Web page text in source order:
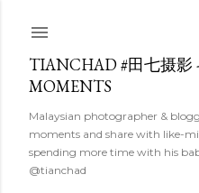
TIANCHAD #田七摄影
MOMENTS
Malaysian photographer &
moments and share with like-
spending more time with his
@tianchad